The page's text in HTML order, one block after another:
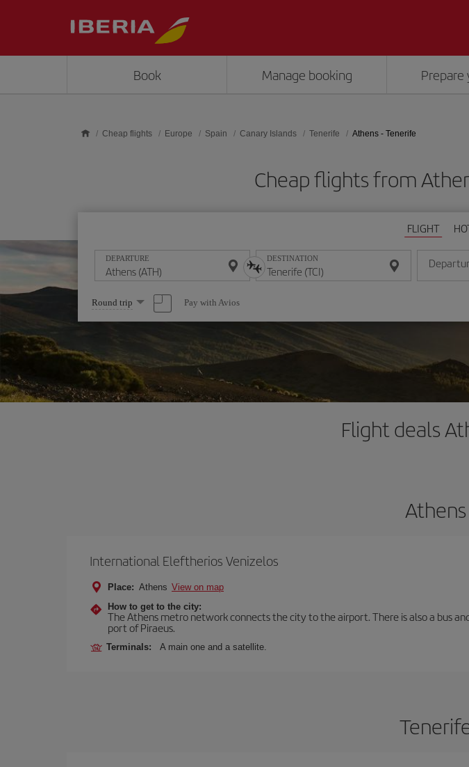
Book Manage booking
Cheap flights Europe Spain Canary Islands Tenerife Athens - Tenerife
Cheap flights from
FLIGHT
DEPARTURE DESTINATION
Enter the
Select
one
option
Round trip Pay with Avios
Flight deals
International Eleftherios Venizelos
Place: Athens View on map
How to get to the city:
The Athens metro network connects the city to the airport. There is also a bus
port of Piraeus.
Terminals: A main one and a satellite.